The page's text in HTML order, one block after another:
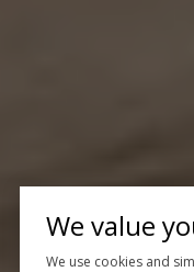
We value
We use cookies and